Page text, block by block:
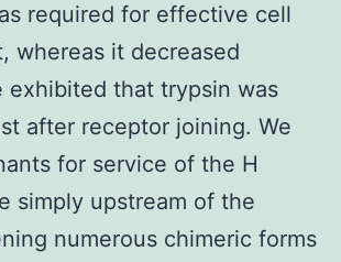
required for effective cell
whereas it decreased
exhibited that trypsin was
after receptor joining. We
for service of the H
simply upstream of the
numerous chimeric forms